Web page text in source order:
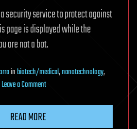
security service to protect against
page is displayed while the
are not a bot.
inbiotech/medical,nanotechnology,
Leave a Commenton
READ MORE